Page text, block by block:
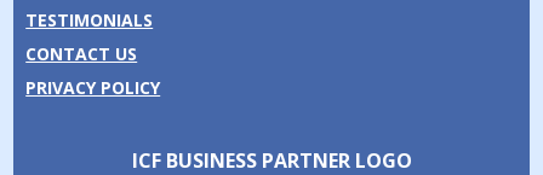
TESTIMONIALS
CONTACT US
PRIVACY POLICY
ICF BUSINESS PARTNER LOGO